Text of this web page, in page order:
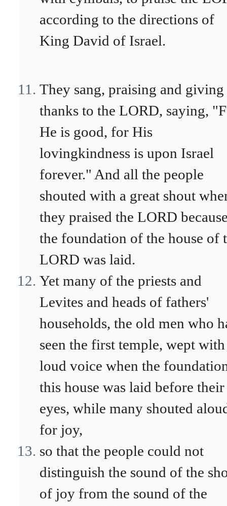
according to the directions of
King David of Israel.
They sang, praising and giving
thanks to the LORD, saying,
He is good, for His
lovingkindness is upon Israel
forever." And all the people
shouted with a great shout
they praised the LORD
the foundation of the house of
LORD was laid.
Yet many of the priests and
Levites and heads of fathers'
households, the old men who
seen the first temple, wept with
loud voice when the
this house was laid before their
eyes, while many shouted
for joy,
so that the people could not
distinguish the sound of the
of joy from the sound of the